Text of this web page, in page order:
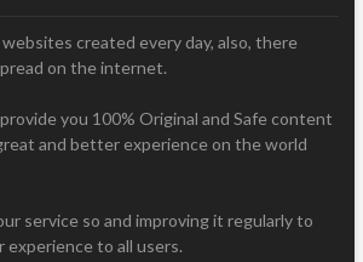
created every day, also, there
on the internet.
you 100% Original and Safe content
and better experience on the world
service so and improving it regularly to
to all users.